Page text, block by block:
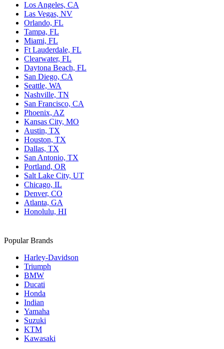
Los Angeles, CA
Las Vegas, NV
Orlando, FL
Tampa, FL
Miami, FL
Ft Lauderdale, FL
Clearwater, FL
Daytona Beach, FL
San Diego, CA
Seattle, WA
Nashville, TN
San Francisco, CA
Phoenix, AZ
Kansas City, MO
Austin, TX
Houston, TX
Dallas, TX
San Antonio, TX
Portland, OR
Salt Lake City, UT
Chicago, IL
Denver, CO
Atlanta, GA
Honolulu, HI
Popular Brands
Harley-Davidson
Triumph
BMW
Ducati
Honda
Indian
Yamaha
Suzuki
KTM
Kawasaki